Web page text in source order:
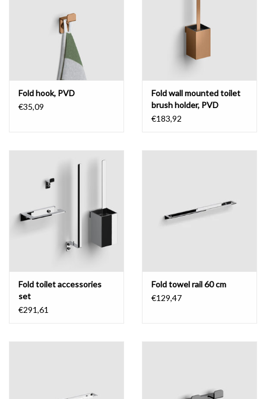
Fold hook, PVD
€35,09
Fold wall mounted toilet
brush holder, PVD
€183,92
Fold toilet accessories
set
€291,61
Fold towel rail 60 cm
€129,47